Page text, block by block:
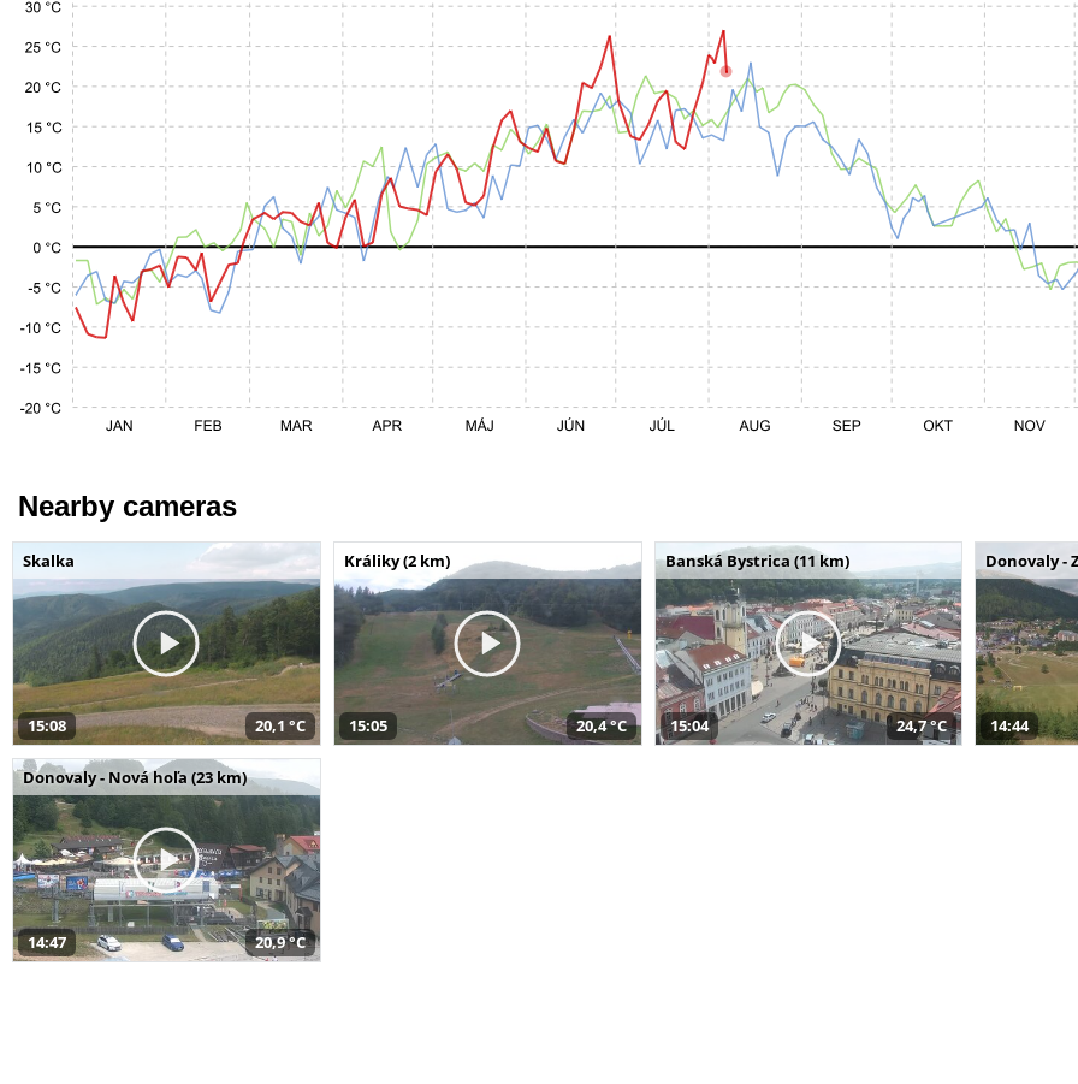
Nearby cameras
Skalka
15:08 20,1 °C
Králiky (2 km)
15:05 20,4 °C
Banská Bystrica (11 km)
15:04 24,7 °C
Donovaly -
14:44
Donovaly - Nová hoľa (23 km)
14:47 20,9 °C